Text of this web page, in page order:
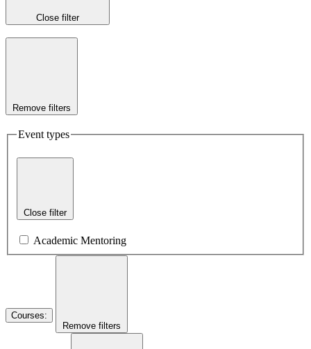
Close filter
Remove filters
Event types
Close filter
Academic Mentoring
Courses:
Remove filters